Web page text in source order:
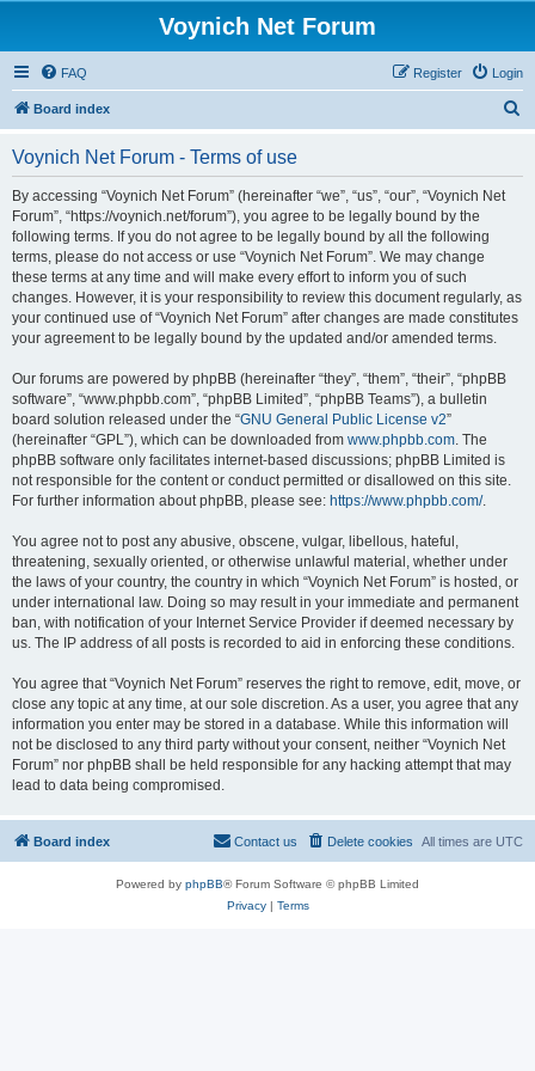
Voynich Net Forum
FAQ Login
Register
Board index
Voynich Net Forum - Terms of use
By accessing “Voynich Net Forum” (hereinafter “we”, “us”, “our”, “Voynich Net
Forum”, “https://voynich.net/forum”), you agree to be legally bound by the
following terms. If you do not agree to be legally bound by all the following
terms, please do not access or use “Voynich Net Forum”. We may change
these terms at any time and will make every effort to inform you of such
changes. However, it is your responsibility to review this document regularly, as
your continued use of “Voynich Net Forum” after changes are made constitutes
your agreement to be legally bound by the updated and/or amended terms.
Our forums are powered by phpBB (hereinafter “they”, “them”, “their”, “phpBB
software”, “www.phpbb.com”, “phpBB Limited”, “phpBB Teams”), a bulletin
board solution released under the “GNU General Public License v2”
(hereinafter “GPL”), which can be downloaded from www.phpbb.com. The
phpBB software only facilitates internet-based discussions; phpBB Limited is
not responsible for the content or conduct permitted or disallowed on this site.
For further information about phpBB, please see: https://www.phpbb.com/.
You agree not to post any abusive, obscene, vulgar, libellous, hateful,
threatening, sexually oriented, or otherwise unlawful material, whether under
the laws of your country, the country in which “Voynich Net Forum” is hosted, or
under international law. Doing so may result in your immediate and permanent
ban, with notification of your Internet Service Provider if deemed necessary by
us. The IP address of all posts is recorded to aid in enforcing these conditions.
You agree that “Voynich Net Forum” reserves the right to remove, edit, move, or
close any topic at any time, at our sole discretion. As a user, you agree that any
information you enter may be stored in a database. While this information will
not be disclosed to any third party without your consent, neither “Voynich Net
Forum” nor phpBB shall be held responsible for any hacking attempt that may
lead to data being compromised.
Board index All times are UTC
Delete cookies
Contact us
Powered by phpBB® Forum Software © phpBB Limited
Privacy| Terms